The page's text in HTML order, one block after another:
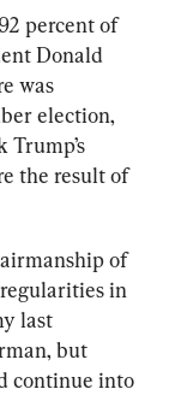
percent of
Donald
was
election,
the result of
of
in
last
but
continue into